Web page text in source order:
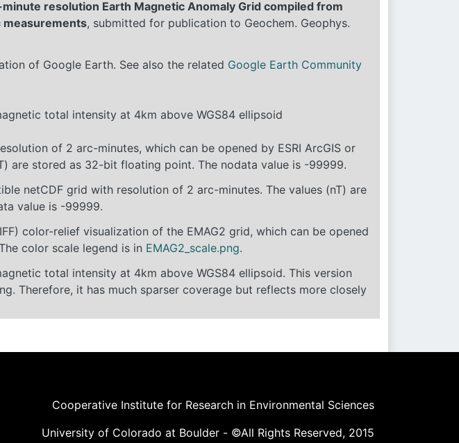
resolution Earth Magnetic Anomaly Grid compiled from
measurements, submitted for publication to Geochem. Geophys.
of Google Earth. See also the related Google Earth Community
total intensity at 4km above WGS84 ellipsoid
of 2 arc-minutes, which can be opened by ESRI ArcGIS or
are stored as 32-bit floating point. The nodata value is -99999.
netCDF grid with resolution of 2 arc-minutes. The values (nT) are
value is -99999.
color-relief visualization of the EMAG2 grid, which can be opened
color scale legend is in EMAG2_scale.png.
total intensity at 4km above WGS84 ellipsoid. This version
Therefore, it has much sparser coverage but reflects more closely
Cooperative Institute for Research in Environmental Sciences
University of Colorado at Boulder - ©All Rights Reserved, 2015